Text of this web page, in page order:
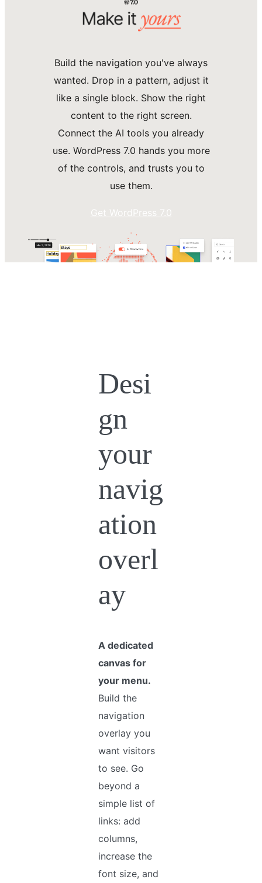
Build the navigation you've always
wanted. Drop in a pattern, adjust it
like a single block. Show the right
content to the right screen.
Connect the AI tools you already
use. WordPress 7.0 hands you more
of the controls, and trusts you to
use them.
Get WordPress 7.0
Desi
gn
your
navig
ation
overl
ay
A dedicated
canvas for
your menu.
Build the
navigation
overlay you
want visitors
to see. Go
beyond a
simple list of
links: add
columns,
increase the
font size, and